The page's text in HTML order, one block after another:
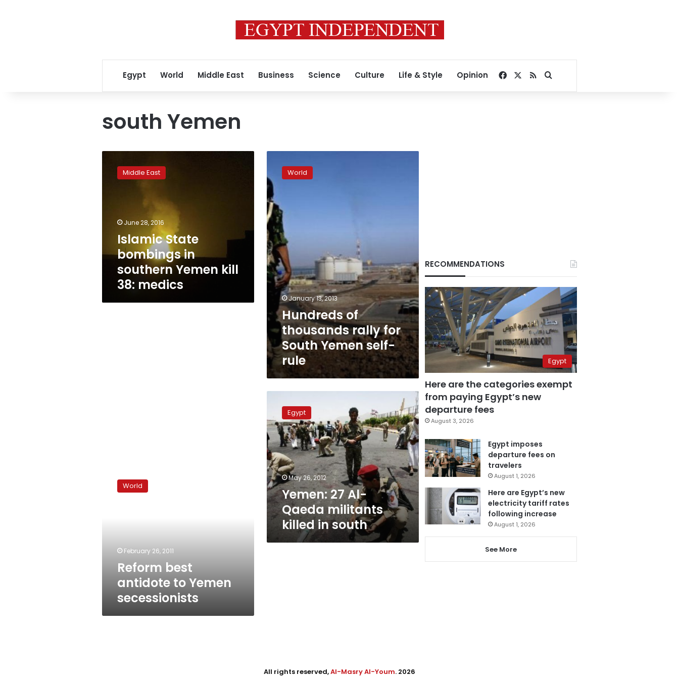
Egypt World Middle East Business Science Culture Life & Style Opinion Facebook
RSSSearch for
south Yemen
State
bombings
medics
Middle East
June 28, 2016
Islamic State
bombings in
southern Yemen kill
38: medics
thousands
rally
for
South
Yemen
self-
rule
World
January 13, 2013
Hundreds of
thousands rally for
South Yemen self-
rule
Al-
Qaeda
militants
killed
in
south
Egypt
May 26, 2012
Yemen: 27 Al-
Qaeda militants
killed in south
antidoteWorld
February 26, 2011
Reform best
antidote to Yemen
secessionists
RECOMMENDATIONS
Egypt
Here are the categories exempt
from paying Egypt’s new
departure fees
August 3, 2026
Egypt imposes
departure fees on
travelers
August 1, 2026
Here are Egypt’s new
electricity tariff rates
following increase
August 1, 2026
See More
All rights reserved,Al-Masry Al-Youm. 2026